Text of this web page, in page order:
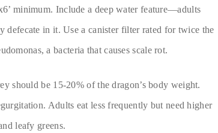
minimum. Include a deep water feature—adults
defecate in it. Use a canister filter rated for twice the
a bacteria that causes scale rot.
should be 15-20% of the dragon’s body weight.
Adults eat less frequently but need higher
leafy greens.